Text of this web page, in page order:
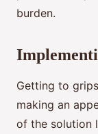
burden.
Getting to
making an
of the solution